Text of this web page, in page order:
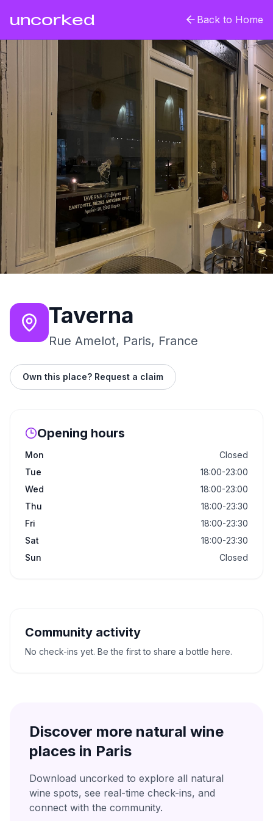
uncorked Back to Home
Taverna
Rue Amelot, Paris, France
Own this place? Request a claim
Opening hours
Mon
Closed
Tue
18:00-23:00
Wed
18:00-23:00
Thu
18:00-23:30
Fri
18:00-23:30
Sat
18:00-23:30
Sun
Closed
Community activity
No check-ins yet. Be the first to share a bottle here.
Discover more natural wine
places in Paris
Download uncorked to explore all natural
wine spots, see real-time check-ins, and
connect with the community.